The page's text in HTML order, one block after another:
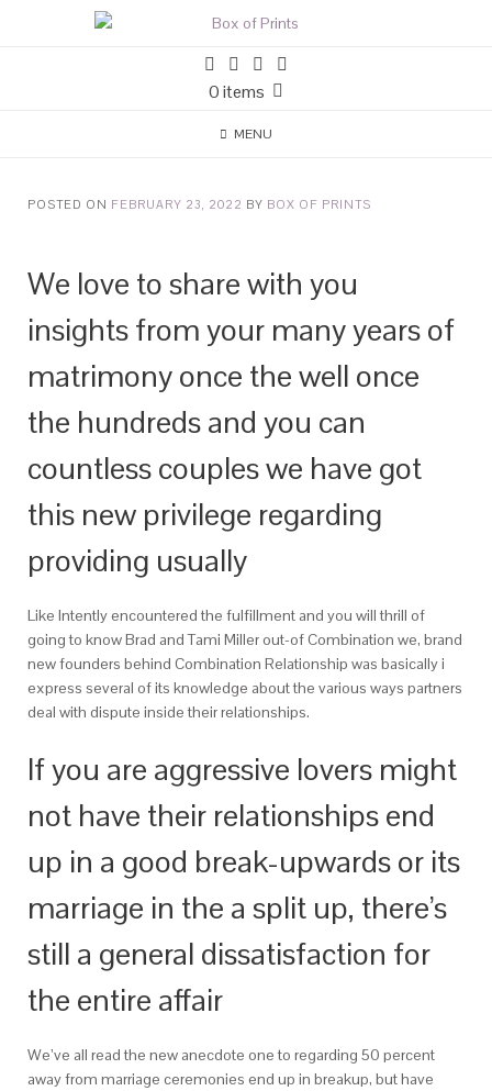
0 items
MENU
POSTED ON FEBRUARY 23, 2022 BY BOX OF PRINTS
We love to share with you
insights from your many years of
matrimony once the well once
the hundreds and you can
countless couples we have got
this new privilege regarding
providing usually
Like Intently encountered the fulfillment and you will thrill of
going to know Brad and Tami Miller out-of Combination we, brand
new founders behind Combination Relationship was basically i
express several of its knowledge about the various ways partners
deal with dispute inside their relationships.
If you are aggressive lovers might
not have their relationships end
up in a good break-upwards or its
marriage in the a split up, there’s
still a general dissatisfaction for
the entire affair
We’ve all read the new anecdote one to regarding 50 percent
away from marriage ceremonies end up in breakup, but have